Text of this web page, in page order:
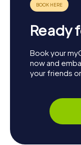
Ready
Book your
now and
your friends